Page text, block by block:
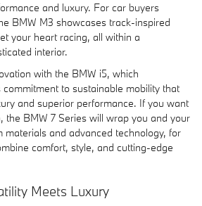
and luxury. For car buyers
BMW M3 showcases track-inspired
your heart racing, all within a
interior.
with the BMW i5, which
to sustainable mobility that
and superior performance. If you want
the BMW 7 Series will wrap you and your
materials and advanced technology, for
comfort, style, and cutting-edge
Meets Luxury